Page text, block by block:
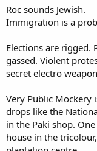
Roc sounds Jewish.
Immigration is a
Elections are rigged.
gassed. Violent
secret electro
Very Public Mockery
drops like the
in the Paki shop.
house in the